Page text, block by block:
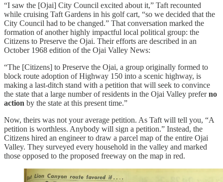
“I saw the [Ojai] City Council excited about it,” Taft recounted
while cruising Taft Gardens in his golf cart, “so we decided that the
City Council had to be changed.” That conversation marked the
formation of another highly impactful local political group: the
Citizens to Preserve the Ojai. Their efforts are described in an
October 1968 edition of the Ojai Valley News:
“The [Citizens] to Preserve the Ojai, a group originally formed to
block route adoption of Highway 150 into a scenic highway, is
making a last-ditch stand with a petition that will seek to convince
the state that a large number of residents in the Ojai Valley preferno
action by the state at this present time.”
Now, theirs was not your average petition. As Taft will tell you, “A
petition is worthless. Anybody will sign a petition.” Instead, the
Citizens hired an engineer to draw a parcel map of the entire Ojai
Valley. They surveyed every household in the valley and marked
those opposed to the proposed freeway on the map in red.